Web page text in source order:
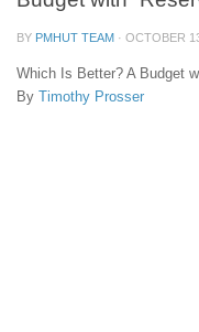
BY PMHUT TEAM · OCTOBER
Which Is Better? A Budget
By Timothy Prosser